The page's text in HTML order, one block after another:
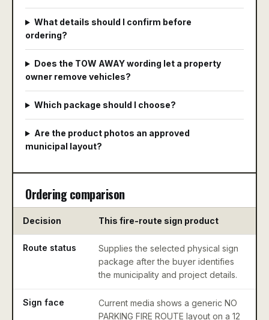
What details should I confirm before
ordering?
Does the TOW AWAY wording let a property
owner remove vehicles?
Which package should I choose?
Are the product photos an approved
municipal layout?
Ordering comparison
Decision This fire-route sign product
Route status
Supplies the selected physical sign
package after the buyer identifies
the municipality and project details.
Sign face
Current media shows a generic NO
PARKING FIRE ROUTE layout on a 12